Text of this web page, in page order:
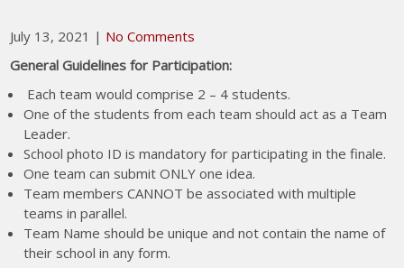
July 13, 2021 | No Comments
General Guidelines for Participation:
Each team would comprise 2 – 4 students.
One of the students from each team should act as a Team
Leader.
School photo ID is mandatory for participating in the finale.
One team can submit ONLY one idea.
Team members CANNOT be associated with multiple
teams in parallel.
Team Name should be unique and not contain the name of
their school in any form.